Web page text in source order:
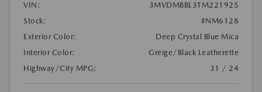
VIN:
3MVDMBBL3TM221925
Stock:
#NM6128
Exterior Color:
Deep Crystal Blue Mica
Interior Color:
Greige/Black Leatherette
Highway/City MPG:
31 / 24